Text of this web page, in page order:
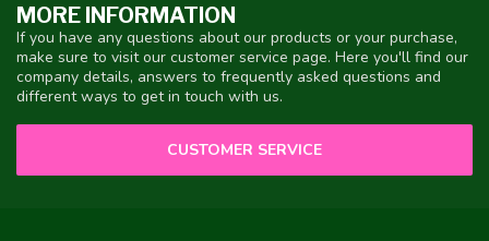
MORE INFORMATION
If you have any questions about our products or your purchase,
make sure to visit our customer service page. Here you'll find our
company details, answers to frequently asked questions and
different ways to get in touch with us.
CUSTOMER SERVICE